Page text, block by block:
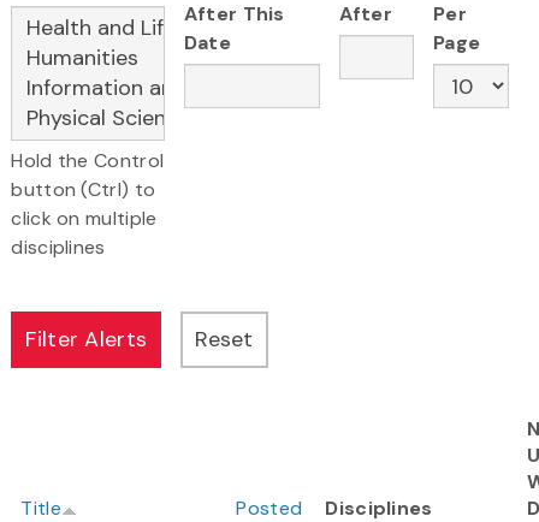
Hold the Control
button (Ctrl) to
click on multiple
disciplines
After This
Date
After
Per
Page
Title Posted Disciplines